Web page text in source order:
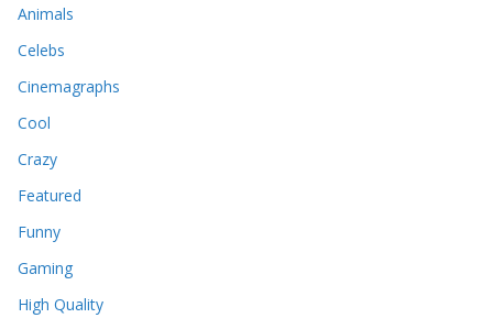
Animals
Celebs
Cinemagraphs
Cool
Crazy
Featured
Funny
Gaming
High Quality